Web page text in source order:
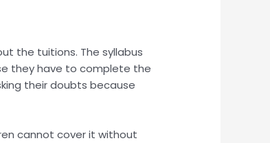
the tuitions. The syllabus
they have to complete the
their doubts because
cannot cover it without